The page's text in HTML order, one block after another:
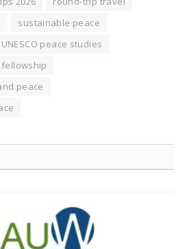
sustainable peace
UNESCO peace studies
peace